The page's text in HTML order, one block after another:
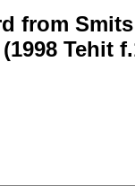
from
Tehit